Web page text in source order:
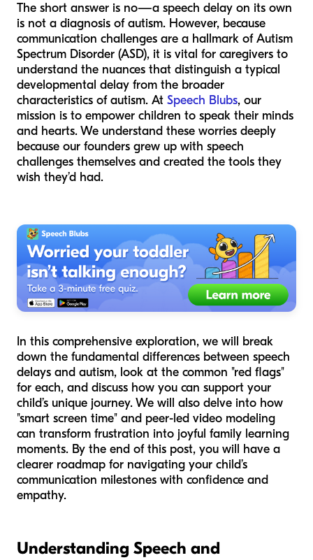
The short answer is no—a speech delay on its own
is not a diagnosis of autism. However, because
communication challenges are a hallmark of Autism
Spectrum Disorder (ASD), it is vital for caregivers to
understand the nuances that distinguish a typical
developmental delay from the broader
characteristics of autism. At Speech Blubs, our
mission is to empower children to speak their minds
and hearts. We understand these worries deeply
because our founders grew up with speech
challenges themselves and created the tools they
wish they’d had.
In this comprehensive exploration, we will break
down the fundamental differences between speech
delays and autism, look at the common "red flags"
for each, and discuss how you can support your
child’s unique journey. We will also delve into how
"smart screen time" and peer-led video modeling
can transform frustration into joyful family learning
moments. By the end of this post, you will have a
clearer roadmap for navigating your child’s
communication milestones with confidence and
empathy.
Understanding Speech and